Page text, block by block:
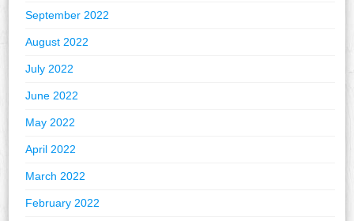
September 2022
August 2022
July 2022
June 2022
May 2022
April 2022
March 2022
February 2022